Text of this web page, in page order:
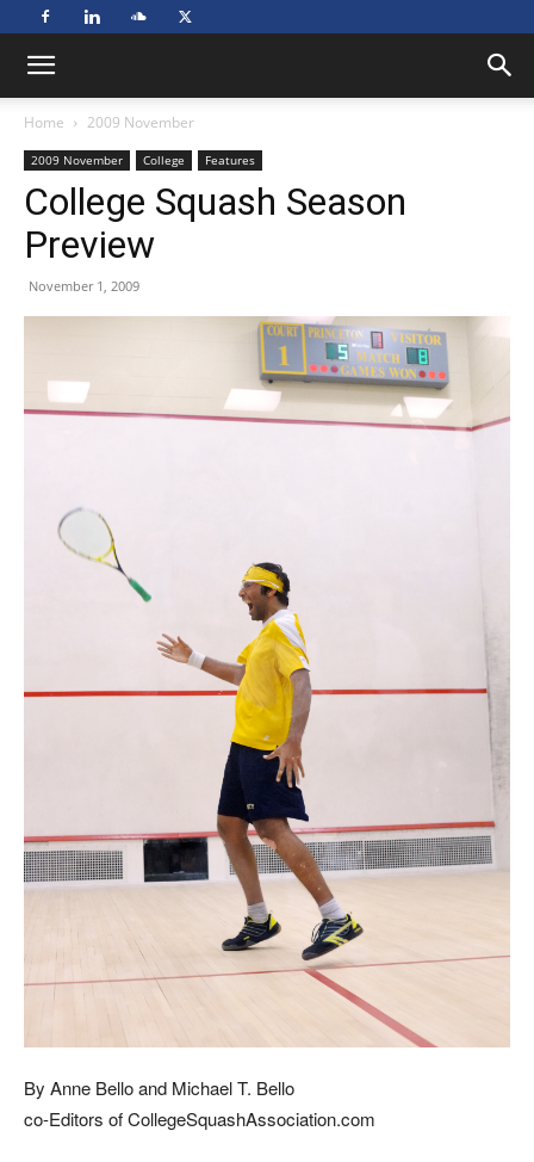
Home 2009 November
2009 November College Features
College Squash Season
Preview
November 1, 2009
By Anne Bello and Michael T. Bello
co-Editors of CollegeSquashAssociation.com